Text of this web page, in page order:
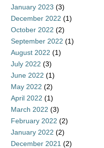
January 2023 (3)
December 2022 (1)
October 2022 (2)
September 2022 (1)
August 2022 (1)
July 2022 (3)
June 2022 (1)
May 2022 (2)
April 2022 (1)
March 2022 (3)
February 2022 (2)
January 2022 (2)
December 2021 (2)